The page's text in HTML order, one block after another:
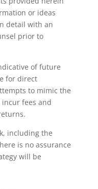
or ideas
detail with an
prior to
of future
for direct
to mimic the
fees and
including the
is no assurance
will be